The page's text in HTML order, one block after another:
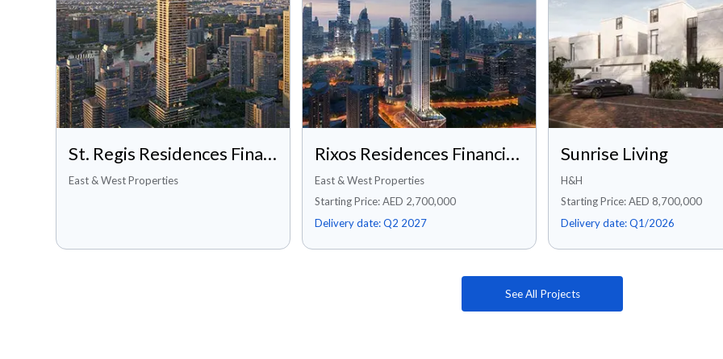
St. Regis Residences Financial Center Road, Dubai
East & West Properties
Rixos Residences Financial Center Road, Dubai
East & West Properties
Starting Price: AED 2,700,000
Delivery date:Q2 2027
Sunrise Living
H&H
Starting Price: AED 8,700,000
Delivery date:Q1/2026
See All Projects